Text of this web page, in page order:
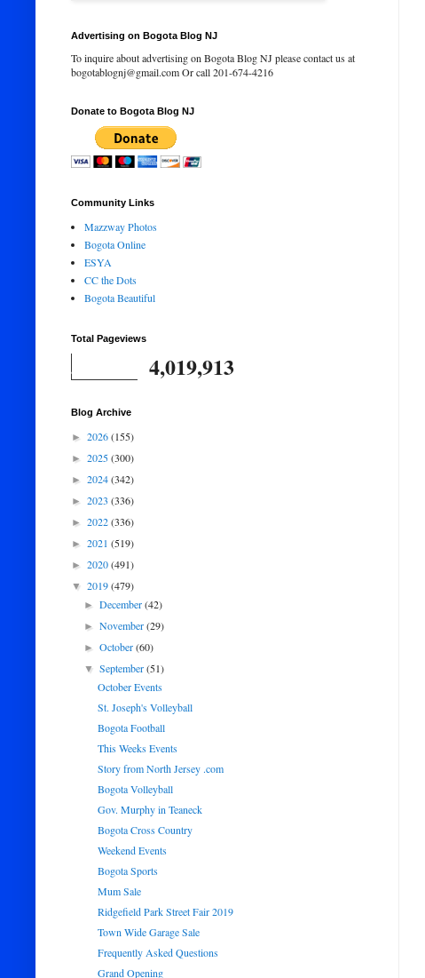
Advertising on Bogota Blog NJ
To inquire about advertising on Bogota Blog NJ please contact us at
bogotablognj@gmail.com Or call 201-674-4216
Donate to Bogota Blog NJ
Community Links
Mazzway Photos
Bogota Online
ESYA
CC the Dots
Bogota Beautiful
Total Pageviews
4,019,913
Blog Archive
► 2026(155)
► 2025(300)
► 2024(342)
► 2023 (336)
► 2022(336)
► 2021 (519)
► 2020(491)
▼ 2019(479)
►December(42)
►November(29)
►October(60)
▼September(51)
October Events
St. Joseph's Volleyball
Bogota Football
This Weeks Events
Story from North Jersey .com
Bogota Volleyball
Gov. Murphy in Teaneck
Bogota Cross Country
Weekend Events
Bogota Sports
Mum Sale
Ridgefield Park Street Fair 2019
Town Wide Garage Sale
Frequently Asked Questions
Grand Opening